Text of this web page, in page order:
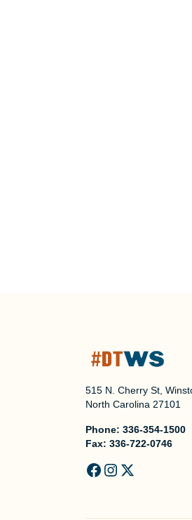
515 N. Cherry St,
North Carolina 27101
Phone: 336-354-1500
Fax: 336-722-0746